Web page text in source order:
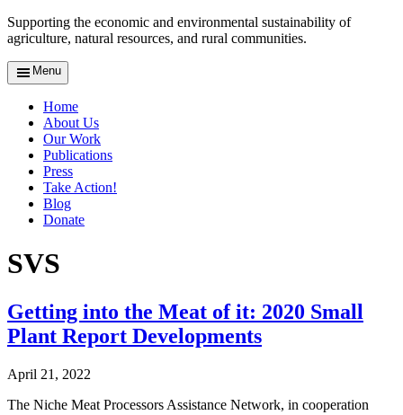
Supporting the economic and environmental sustainability of
agriculture, natural resources, and rural communities.
Menu
Home
About Us
Our Work
Publications
Press
Take Action!
Blog
Donate
SVS
Getting into the Meat of it: 2020 Small
Plant Report Developments
April 21, 2022
The Niche Meat Processors Assistance Network, in cooperation